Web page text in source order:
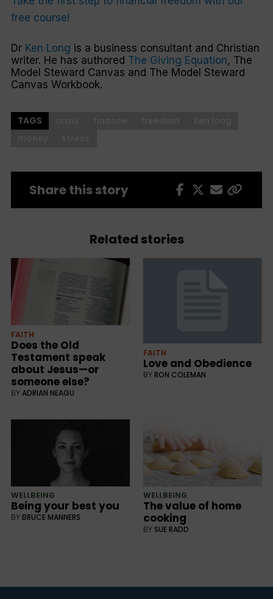
free course!
Dr Ken Long is a business consultant and Christian
writer. He has authored The Giving Equation, The
Model Steward Canvas and The Model Steward
Canvas Workbook.
TAGS
Share this story
Related stories
FAITH
Does the Old
Testament speak
about Jesus—or
someone else?
BYADRIAN NEAGU
FAITH
Love and Obedience
BY RON COLEMAN
WELLBEING
Being your best you
BY BRUCE MANNERS
WELLBEING
The value of home
cooking
BY SUE RADD